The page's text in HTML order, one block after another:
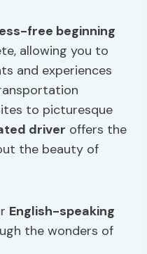
free beginning
allowing you to
and experiences
to picturesque
driver offers the
the beauty of
English-speaking
the wonders of